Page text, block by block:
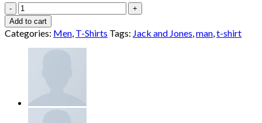
Randal
Tee
Jack
&
Jones
Add to cart
Categories: Men, T-Shirts Tags: Jack and Jones,man,t-shirt